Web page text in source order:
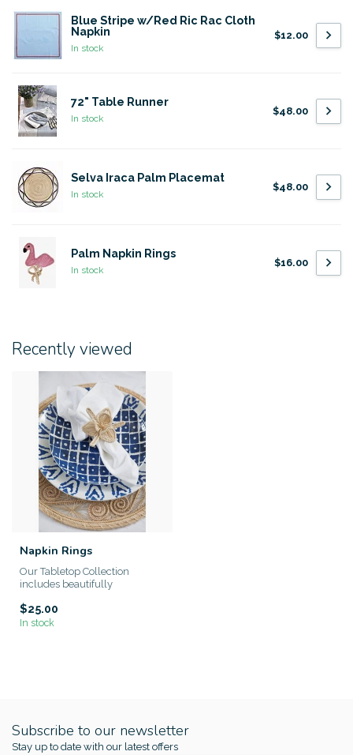
Blue Stripe w/Red Ric Rac Cloth
Napkin
In stock
$12.00
72" Table Runner
In stock
$48.00
Selva Iraca Palm Placemat
In stock
$48.00
Palm Napkin Rings
In stock
$16.00
Recently viewed
Napkin Rings
Our Tabletop Collection
includes beautifully
made wi...
$25.00
In stock
Subscribe to our newsletter
Stay up to date with our latest offers